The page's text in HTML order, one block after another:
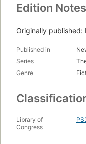
Edition Notes
Originally published:
Published in
Series
Genre
Library of
Congress